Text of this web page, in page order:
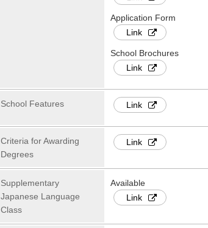
Application Form
Link
School Brochures
Link
School Features Link
Criteria for Awarding
Degrees
Link
Supplementary
Japanese Language
Class
Available
Link